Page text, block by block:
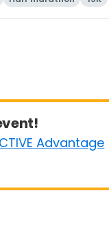
Advantage